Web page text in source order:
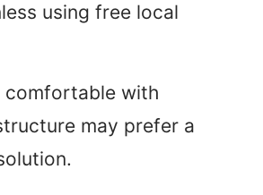
using free local
comfortable with
may prefer a